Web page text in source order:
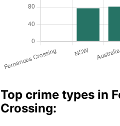
Top crime types in
Crossing: